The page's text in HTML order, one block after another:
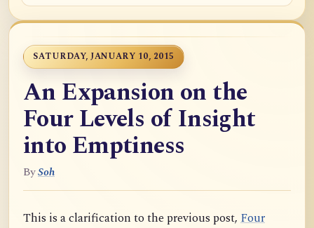
SATURDAY, JANUARY 10, 2015
An Expansion on the
Four Levels of Insight
into Emptiness
BySoh
This is a clarification to the previous post, Four